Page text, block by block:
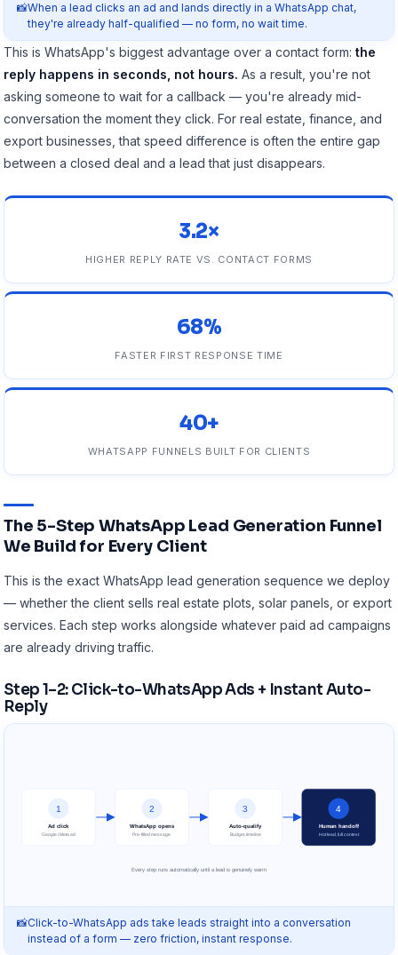
When a lead clicks an ad and lands directly in a WhatsApp chat,
they're already half-qualified — no form, no wait time.
This is WhatsApp's biggest advantage over a contact form: the
reply happens in seconds, not hours. As a result, you're not
asking someone to wait for a callback — you're already mid-
conversation the moment they click. For real estate, finance, and
export businesses, that speed difference is often the entire gap
between a closed deal and a lead that just disappears.
3.2×
HIGHER REPLY RATE VS. CONTACT FORMS
68%
FASTER FIRST RESPONSE TIME
40+
WHATSAPP FUNNELS BUILT FOR CLIENTS
The 5-Step WhatsApp Lead Generation Funnel
We Build for Every Client
This is the exact WhatsApp lead generation sequence we deploy
— whether the client sells real estate plots, solar panels, or export
services. Each step works alongside whatever paid ad campaigns
are already driving traffic.
Step 1–2: Click-to-WhatsApp Ads + Instant Auto-
Reply
1
Ad click
Google / Meta ad
2
WhatsApp opens
Pre-filled message
3
Auto-qualify
Budget, timeline
4
Human handoff
Hot lead, full context
Every step runs automatically until a lead is genuinely warm
Click-to-WhatsApp ads take leads straight into a conversation
instead of a form — zero friction, instant response.